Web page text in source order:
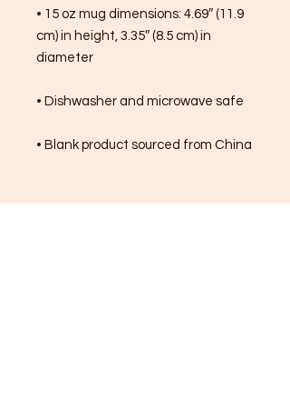
• 15 oz mug dimensions: 4.69″ (11.9
cm) in height, 3.35″ (8.5 cm) in
diameter
• Dishwasher and microwave safe
• Blank product sourced from China